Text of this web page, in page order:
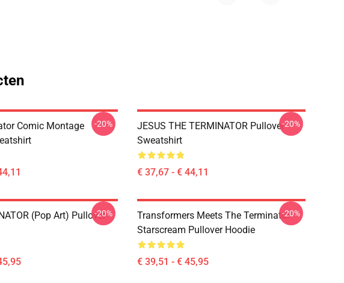
Comic Montage
-20%
JESUS THE TERMINATOR Pullover
Sweatshirt
€ 37,67 - € 44,11
-20%
(Pop Art) Pullover
-20%
Transformers Meets The Terminator
Starscream Pullover Hoodie
€ 39,51 - € 45,95
-20%